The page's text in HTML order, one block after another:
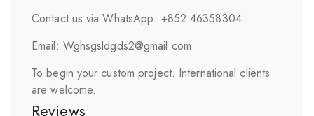
Contact us via WhatsApp: +852 46358304
Email: Wghsgsldgds2@gmail.com
To begin your custom project. International clients
are welcome.
Reviews